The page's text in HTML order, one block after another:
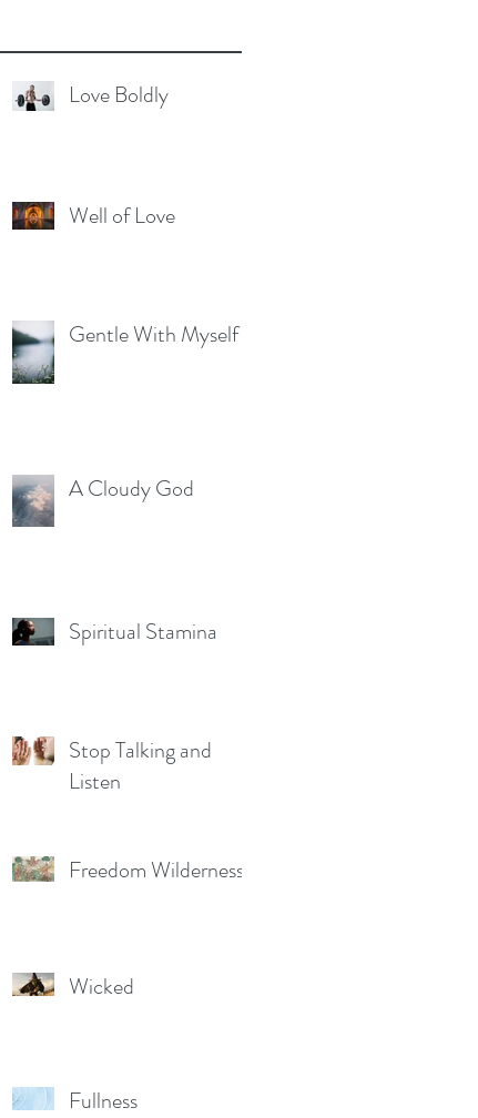
Love Boldly
Well of Love
Gentle With Myself
A Cloudy God
Spiritual Stamina
Stop Talking and
Listen
Freedom Wilderness
Wicked
Fullness